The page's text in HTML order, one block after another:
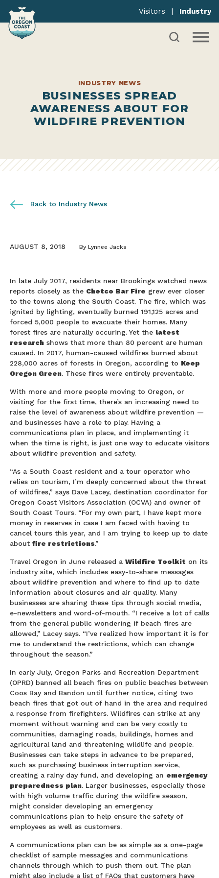
Visitors | Industry
INDUSTRY NEWS
BUSINESSES SPREAD
AWARENESS ABOUT FOR
WILDFIRE PREVENTION
Back to Industry News
AUGUST 8, 2018 By Lynnee Jacks
In late July 2017, residents near Brookings watched news
reports closely as the Chetco Bar Fire grew ever closer
to the towns along the South Coast. The fire, which was
ignited by lighting, eventually burned 191,125 acres and
forced 5,000 people to evacuate their homes. Many
forest fires are naturally occuring. Yet the latest
research shows that more than 80 percent are human
caused. In 2017, human-caused wildfires burned about
228,000 acres of forests in Oregon, according to Keep
Oregon Green. These fires were entirely preventable.
With more and more people moving to Oregon, or
visiting for the first time, there’s an increasing need to
raise the level of awareness about wildfire prevention —
and businesses have a role to play. Having a
communications plan in place, and implementing it
when the time is right, is just one way to educate visitors
about wildfire prevention and safety.
“As a South Coast resident and a tour operator who
relies on tourism, I’m deeply concerned about the threat
of wildfires,” says Dave Lacey, destination coordinator for
Oregon Coast Visitors Association (OCVA) and owner of
South Coast Tours. “For my own part, I have kept more
money in reserves in case I am faced with having to
cancel tours this year, and I am trying to keep up to date
about fire restrictions.”
Travel Oregon in June released a Wildfire Toolkit on its
industry site, which includes easy-to-share messages
about wildfire prevention and where to find up to date
information about closures and air quality. Many
businesses are sharing these tips through social media,
e-newsletters and word-of-mouth. “I receive a lot of calls
from the general public wondering if beach fires are
allowed,” Lacey says. “I’ve realized how important it is for
me to understand the restrictions, which can change
throughout the season.”
In early July, Oregon Parks and Recreation Department
(OPRD) banned all beach fires on public beaches between
Coos Bay and Bandon until further notice, citing two
beach fires that got out of hand in the area and required
a response from firefighters. Wildfires can strike at any
moment without warning and can be very costly to
communities, damaging roads, buildings, homes and
agricultural land and threatening wildlife and people.
Businesses can take steps in advance to be prepared,
such as purchasing business interruption service,
creating a rainy day fund, and developing an emergency
preparedness plan. Larger businesses, especially those
with high volume traffic during the wildfire season,
might consider developing an emergency
communications plan to help ensure the safety of
employees as well as customers.
A communications plan can be as simple as a one-page
checklist of sample messages and communications
channels through which to push them out. The plan
might also include a list of FAQs that customers have